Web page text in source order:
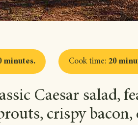
minutes. Cook time: 20
Caesar salad,
crispy